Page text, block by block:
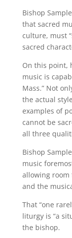
Bishop
that sacred
culture, must
sacred
On this point,
music is
Mass.” Not
the actual
examples of
cannot be
all three
Bishop
music
allowing room
and the
That “one
liturgy is “a
the bishop.